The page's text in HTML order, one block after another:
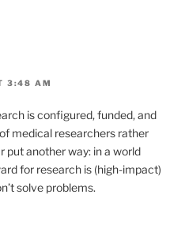
3:48 AM
is configured, funded, and
medical researchers rather
put another way: in a world
for research is (high-impact)
solve problems.